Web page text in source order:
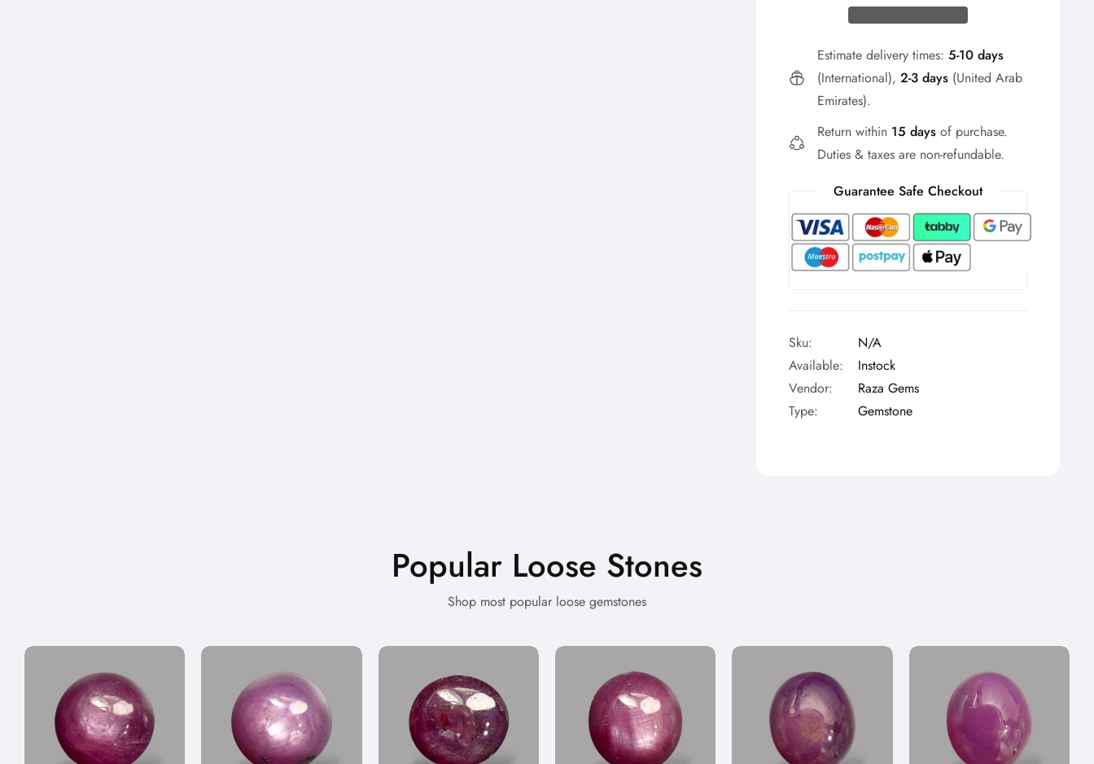
Estimate delivery times: 5-10 days
(International), 2-3 days(United Arab
Emirates).
Return within 15 daysof purchase.
Duties & taxes are non-refundable.
Guarantee Safe Checkout
Sku:
N/A
Available:
Instock
Vendor:
Raza Gems
Type:
Gemstone
Popular Loose Stones
Shop most popular loose gemstones